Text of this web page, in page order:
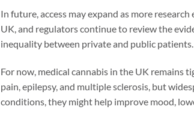
In future, access may expand as more
UK, and regulators continue to review the
inequality between private and public patients.
For now, medical cannabis in the UK remains
pain, epilepsy, and multiple sclerosis, but
conditions, they might help improve mood,